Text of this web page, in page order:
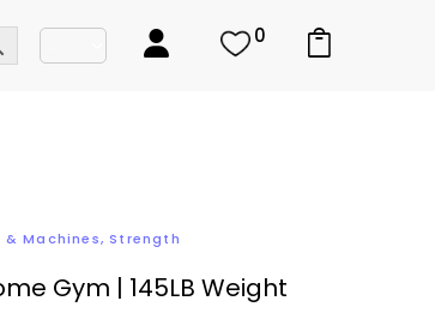
0
Machines, Strength
Gym | 145LB Weight